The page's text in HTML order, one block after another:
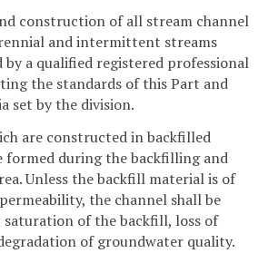
construction of all stream channel
and intermittent streams
by a qualified registered professional
the standards of this Part and
set by the division.
are constructed in backfilled
formed during the backfilling and
Unless the backfill material is of
the channel shall be
of the backfill, loss of
of groundwater quality.